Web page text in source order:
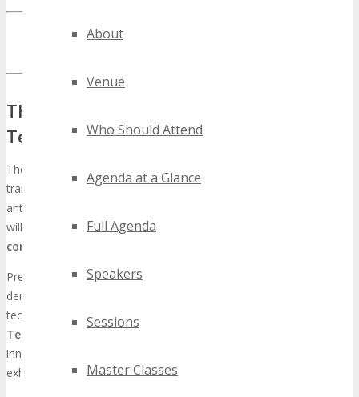
About
Venue
Who Should Attend
Agenda at a Glance
Full Agenda
Speakers
Sessions
Master Classes
INQUIRE ABOUT TECHSPO DETROIT EXHIBITING
The Global Impact of TECHSPO Detroit
Technology Expo
The TECHSPO Detroit Technology Expo
transforming the tech sector into a global phenomenon. As we
anticipate this monumental event, it is evident that its influence
will transcend Detroit, solidifying its status as a critical
conference
Previous tech conferences, such as DigiMarCon, have
demonstrated the capacity of such events to significantly alter the
technology industry’s landscape. The
Technology Expo
innovators, industry leaders, and decision-makers for an
exhaustive
future tech conference Detroit